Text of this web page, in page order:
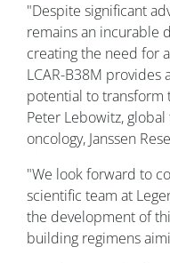
"Despite significant
remains an incurable
creating the need for
LCAR-B38M provides
potential to transform
Peter Lebowitz,
oncology, Janssen
"We look forward to
scientific team at
the development of
building regimens